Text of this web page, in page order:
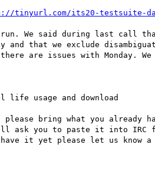
tinyurl.com/its20-testsuite-
run. We said during last call
and that we exclude
are issues with Monday.
life usage and download
please bring what you already
ask you to paste it into IRC
it yet please let us know a